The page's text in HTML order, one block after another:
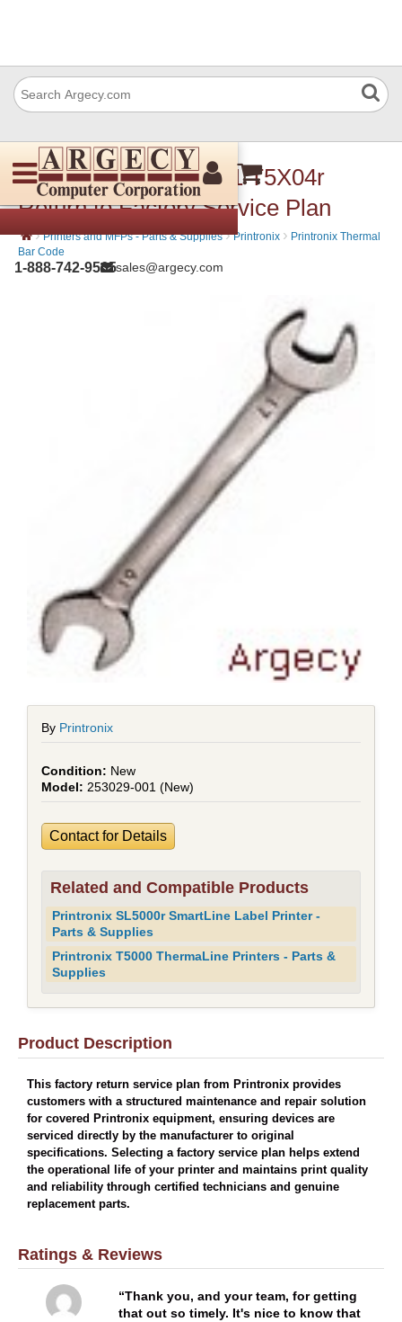
1-888-742-9565sales@argecy.com
Printronix 253029-001 T5X04r
Return to Factory Service Plan
› Printers and MFPs - Parts & Supplies › Printronix › Printronix Thermal
Bar Code
By Printronix
New
253029-001 (New)
Contact for Details
Related and Compatible Products
Printronix SL5000r SmartLine Label Printer -
Parts & Supplies
Printronix T5000 ThermaLine Printers - Parts &
Supplies
Product Description
This factory return service plan from Printronix provides
customers with a structured maintenance and repair solution
for covered Printronix equipment, ensuring devices are
serviced directly by the manufacturer to original
specifications. Selecting a factory service plan helps extend
the operational life of your printer and maintains print quality
and reliability through certified technicians and genuine
replacement parts.
Ratings & Reviews
Thank you, and your team, for getting
that out so timely. It's nice to know that